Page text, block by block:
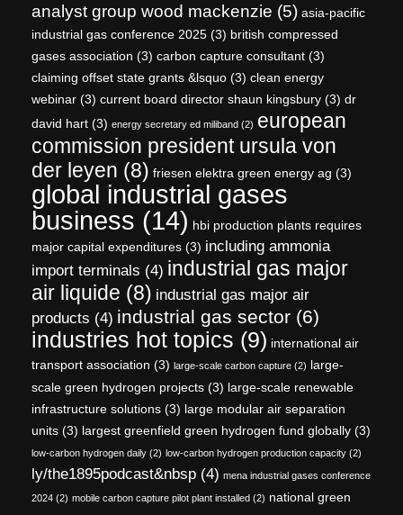
analyst group wood mackenzie (5) asia-pacific
industrial gas conference 2025 (3) british compressed
gases association (3) carbon capture consultant (3)
claiming offset state grants &lsquo (3) clean energy
webinar (3) current board director shaun kingsbury (3) dr
david hart (3) energy secretary ed miliband (2) european
commission president ursula von
der leyen (8) friesen elektra green energy ag (3)
global industrial gases
business (14) hbi production plants requires
major capital expenditures (3) including ammonia
import terminals (4) industrial gas major
air liquide (8) industrial gas major air
products (4) industrial gas sector (6)
industries hot topics (9) international air
transport association (3) large-scale carbon capture (2) large-
scale green hydrogen projects (3) large-scale renewable
infrastructure solutions (3) large modular air separation
units (3) largest greenfield green hydrogen fund globally (3)
low-carbon hydrogen daily (2) low-carbon hydrogen production capacity (2)
ly/the1895podcast&nbsp (4) mena industrial gases conference
2024 (2) mobile carbon capture pilot plant installed (2) national green